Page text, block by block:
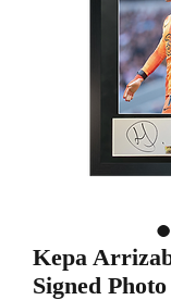
Kepa
Signed